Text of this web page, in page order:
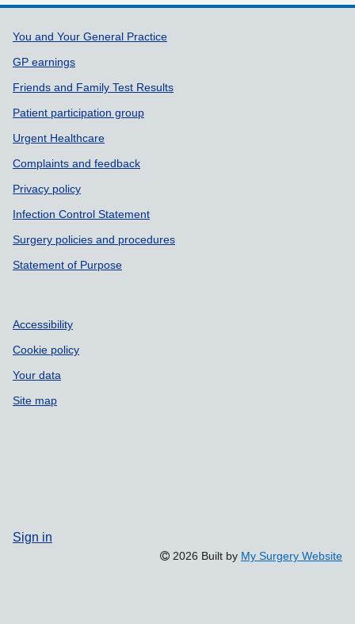
Support links
You and Your General Practice
GP earnings
Friends and Family Test Results
Patient participation group
Urgent Healthcare
Complaints and feedback
Privacy policy
Infection Control Statement
Surgery policies and procedures
Statement of Purpose
Accessibility
Cookie policy
Your data
Site map
Sign in
2026 Built by My Surgery Website